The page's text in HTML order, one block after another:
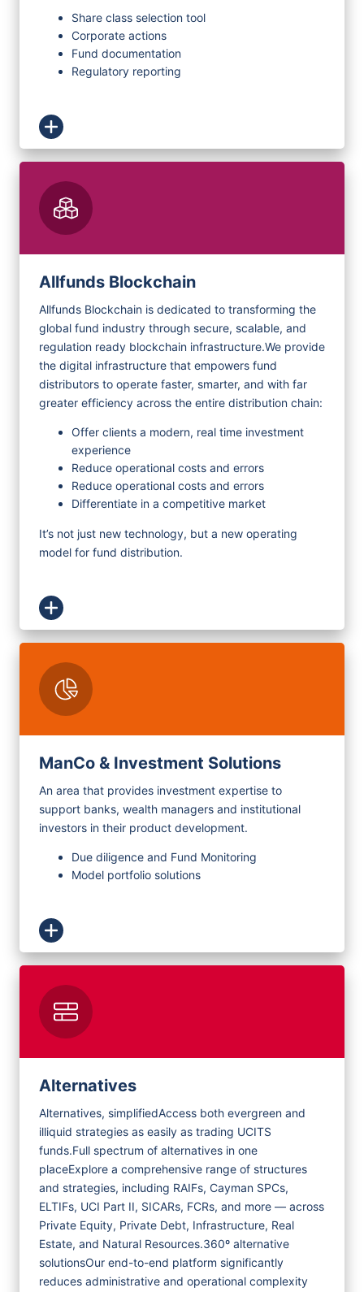
Share class selection tool
Corporate actions
Fund documentation
Regulatory reporting
Allfunds Blockchain
Allfunds Blockchain is dedicated to transforming the
global fund industry through secure, scalable, and
regulation ready blockchain infrastructure.We provide
the digital infrastructure that empowers fund
distributors to operate faster, smarter, and with far
greater efficiency across the entire distribution chain:
Offer clients a modern, real time investment
experience
Reduce operational costs and errors
Reduce operational costs and errors
Differentiate in a competitive market
It’s not just new technology, but a new operating
model for fund distribution.
ManCo & Investment Solutions
An area that provides investment expertise to
support banks, wealth managers and institutional
investors in their product development.
Due diligence and Fund Monitoring
Model portfolio solutions
Alternatives
Alternatives, simplifiedAccess both evergreen and
illiquid strategies as easily as trading UCITS
funds.Full spectrum of alternatives in one
placeExplore a comprehensive range of structures
and strategies, including RAIFs, Cayman SPCs,
ELTIFs, UCI Part II, SICARs, FCRs, and more — across
Private Equity, Private Debt, Infrastructure, Real
Estate, and Natural Resources.360º alternative
solutionsOur end-to-end platform significantly
reduces administrative and operational complexity